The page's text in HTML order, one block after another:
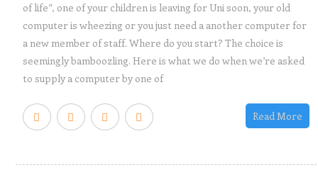
of life”, one of your children is leaving for Uni soon, your old
computer is wheezing or you just need a another computer for
a new member of staff. Where do you start? The choice is
seemingly bamboozling. Here is what we do when we’re asked
to supply a computer by one of
Read More